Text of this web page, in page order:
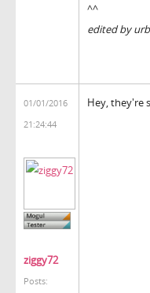
^^
edited by
01/01/2016
21:24:44
ziggy72
Posts:
Hey, they're